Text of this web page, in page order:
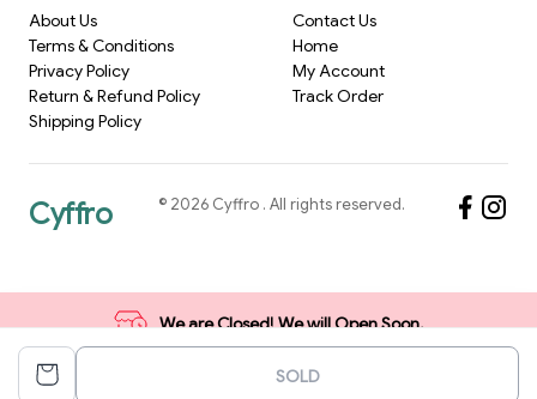
SOLD
About Us
Terms & Conditions
Privacy Policy
Return & Refund Policy
Shipping Policy
Contact Us
Home
My Account
Track Order
Cyffro © 2026 Cyffro . All rights reserved.
We are Closed! We will Open Soon.